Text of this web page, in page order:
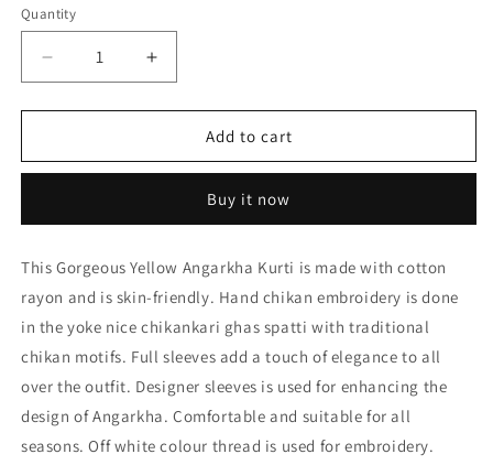
Quantity
Decrease
quantity
for
Hand
Rayon
Yellow
Angarkha
Kurti
Lucknow
Chikan
Emporium.
Increase
quantity
for
Hand
Rayon
Yellow
Angarkha
Kurti
Lucknow
Chikan
Emporium.
Add to cart
Buy it now
This Gorgeous Yellow Angarkha Kurti is made with cotton
rayon and is skin-friendly. Hand chikan embroidery is done
in the yoke nice chikankari ghas spatti with traditional
chikan motifs. Full sleeves add a touch of elegance to all
over the outfit. Designer sleeves is used for enhancing the
design of Angarkha. Comfortable and suitable for all
seasons. Off white colour thread is used for embroidery.